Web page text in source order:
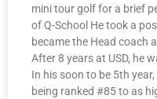
mini tour golf for a brief
of Q-School He took a
became the Head coach
After 8 years at USD, he
In his soon to be 5th
being ranked #85 to as